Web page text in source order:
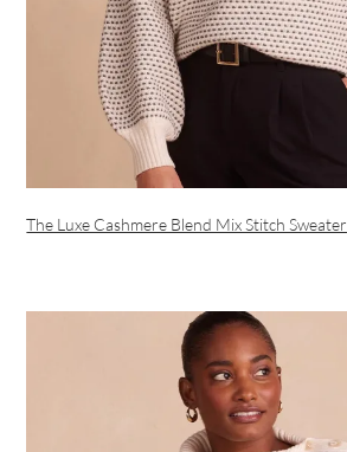
The Luxe Cashmere Blend Mix Stitch Sweater